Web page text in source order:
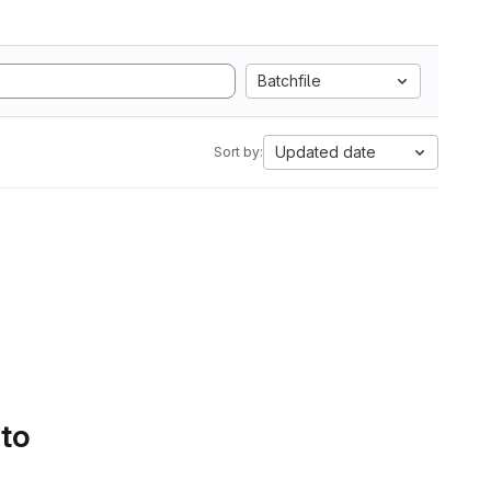
Batchfile
Sort by: Updated date